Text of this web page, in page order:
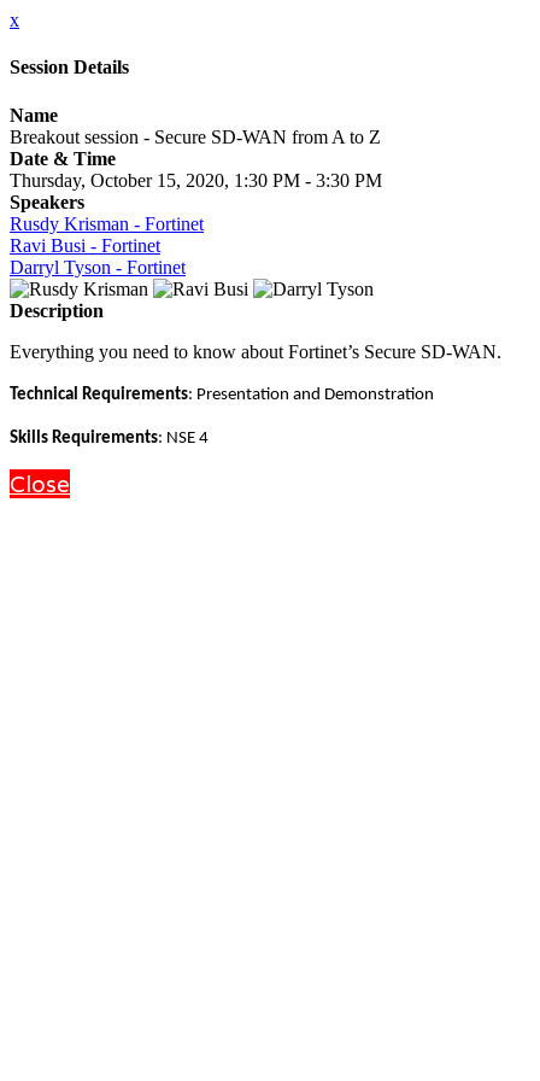
x
Session Details
Name
Breakout session - Secure SD-WAN from A to Z
Date & Time
Thursday, October 15, 2020, 1:30 PM - 3:30 PM
Speakers
Rusdy Krisman - Fortinet
Ravi Busi - Fortinet
Darryl Tyson - Fortinet
Description
Everything you need to know about Fortinet’s Secure SD-WAN.
Technical Requirements: Presentation and Demonstration
Skills Requirements: NSE 4
Close